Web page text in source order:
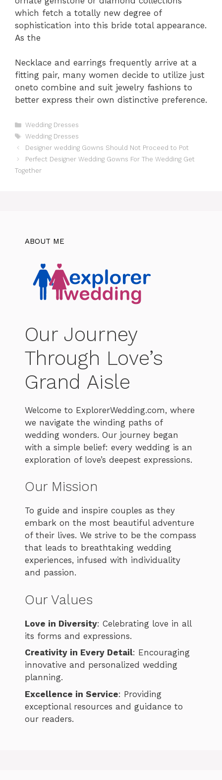
which fetch a totally new degree of
sophistication into this bride total appearance.
As the
Necklace and earrings frequently arrive at a
fitting pair, many women decide to utilize just
oneto combine and suit jewelry fashions to
better express their own distinctive preference.
Categories
Wedding Dresses
Tags
Wedding Dresses
Designer wedding Gowns Should Not Proceed to Pot
Perfect Designer Wedding Gowns For The Wedding Get
Together
ABOUT ME
Our Journey
Through Love’s
Grand Aisle
Welcome to ExplorerWedding.com, where
we navigate the winding paths of
wedding wonders. Our journey began
with a simple belief: every wedding is an
exploration of love’s deepest expressions.
Our Mission
To guide and inspire couples as they
embark on the most beautiful adventure
of their lives. We strive to be the compass
that leads to breathtaking wedding
experiences, infused with individuality
and passion.
Our Values
Love in Diversity: Celebrating love in all
its forms and expressions.
Creativity in Every Detail: Encouraging
innovative and personalized wedding
planning.
Excellence in Service: Providing
exceptional resources and guidance to
our readers.